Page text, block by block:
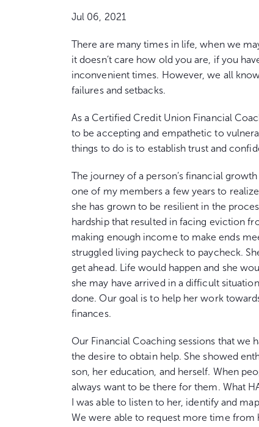
Jul 06, 2021
There are many times in life, when we
it doesn’t care how old you are, if you
inconvenient times. However, we all
failures and setbacks.
As a Certified Credit Union Financial
to be accepting and empathetic to
things to do is to establish trust and
The journey of a person’s financial
one of my members a few years to
she has grown to be resilient in the
hardship that resulted in facing eviction
making enough income to make ends
struggled living paycheck to paycheck.
get ahead. Life would happen and she
she may have arrived in a difficult
done. Our goal is to help her work
finances.
Our Financial Coaching sessions that we
the desire to obtain help. She showed
son, her education, and herself. When
always want to be there for them. What
I was able to listen to her, identify and
We were able to request more time from